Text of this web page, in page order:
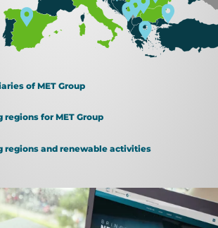
of MET Group
regions for MET Group
regions and renewable activities